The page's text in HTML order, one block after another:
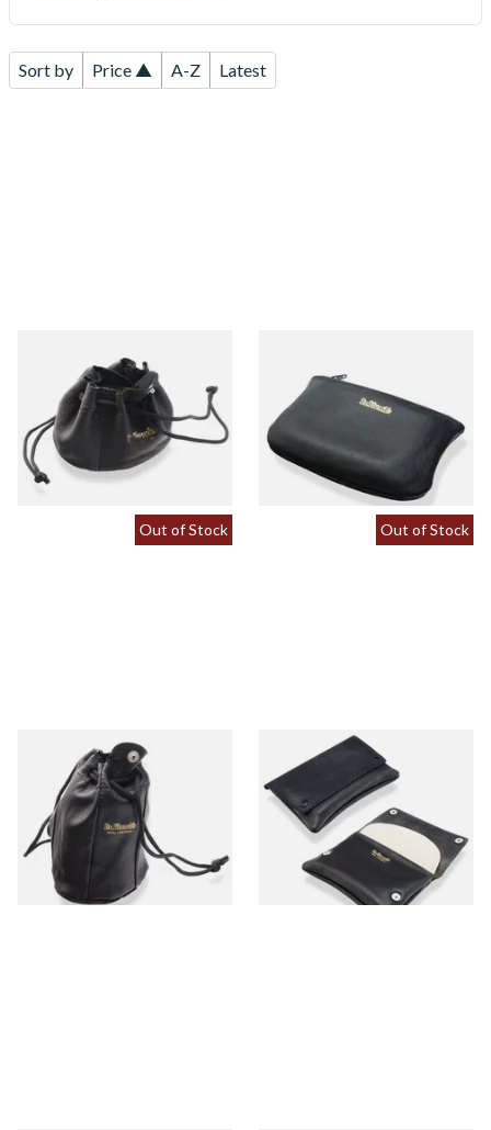
Sort by Price ▲ A-Z Latest
Dr Plumbs Leather
Drawstring Tobacco Pouch
Small P5213
From £8.99
Black Leather Hand Rolling
Pouch P2838/B
From £9.99
Out of Stock
Dr Plumbs Leather
Drawstring Tobacco Pouch
Large P5378
From £9.99
1 SIZE
Out of Stock
Dr Plumbs Press Stud Wallet
Style Black Leather Tobacco
Pouch P25540
From £9.99
1 SIZE